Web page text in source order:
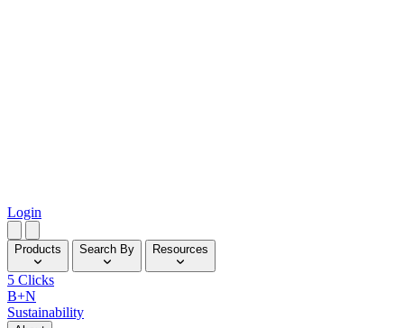
Login
Products Search By Resources
5 Clicks
B+N
Sustainability